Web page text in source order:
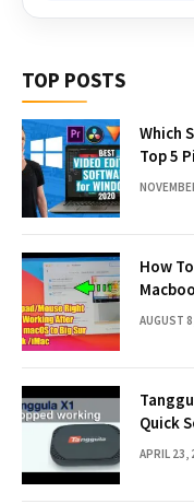
TOP POSTS
Which
Top 5
How
AUGUST
Quick
APRIL 23,